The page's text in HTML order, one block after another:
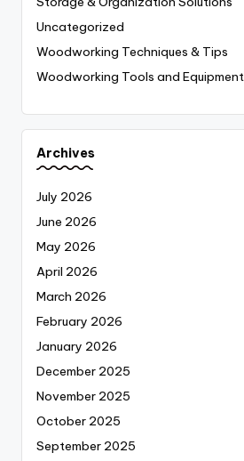
Uncategorized
Woodworking Techniques & Tips
Woodworking Tools and Equipment
Archives
July 2026
June 2026
May 2026
April 2026
March 2026
February 2026
January 2026
December 2025
November 2025
October 2025
September 2025